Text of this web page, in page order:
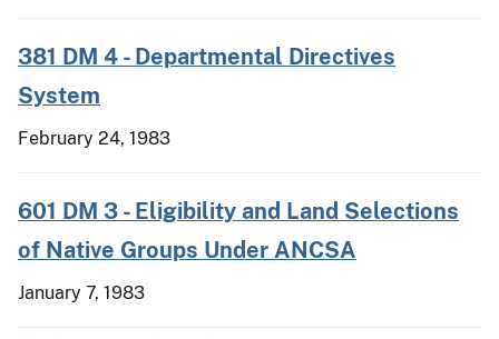
381 DM 4 - Departmental Directives
System
February 24, 1983
601 DM 3 - Eligibility and Land Selections
of Native Groups Under ANCSA
January 7, 1983